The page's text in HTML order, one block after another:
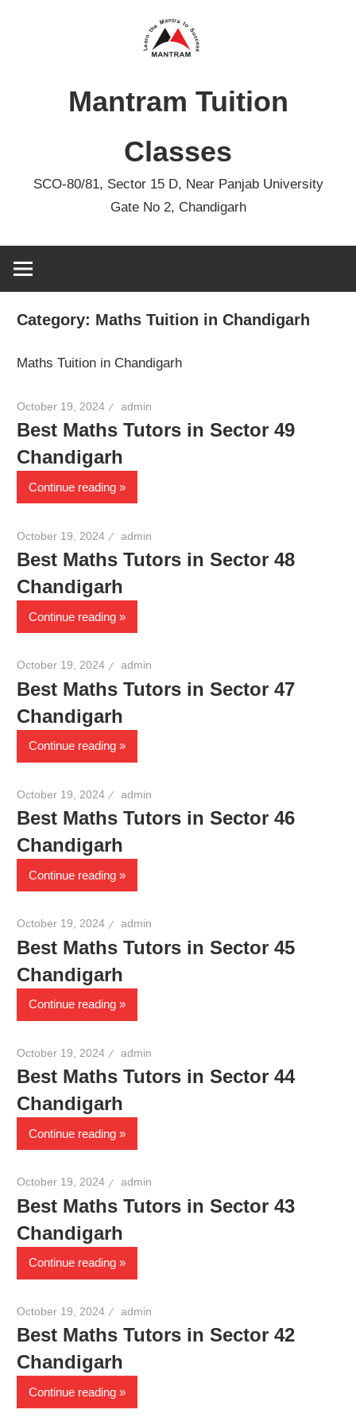
Mantram Tuition
Classes
SCO-80/81, Sector 15 D, Near Panjab University
Gate No 2, Chandigarh
Category: Maths Tuition in Chandigarh
Maths Tuition in Chandigarh
October 19, 2024 admin
Best Maths Tutors in Sector 49
Chandigarh
Continue reading
October 19, 2024 admin
Best Maths Tutors in Sector 48
Chandigarh
Continue reading
October 19, 2024 admin
Best Maths Tutors in Sector 47
Chandigarh
Continue reading
October 19, 2024 admin
Best Maths Tutors in Sector 46
Chandigarh
Continue reading
October 19, 2024 admin
Best Maths Tutors in Sector 45
Chandigarh
Continue reading
October 19, 2024 admin
Best Maths Tutors in Sector 44
Chandigarh
Continue reading
October 19, 2024 admin
Best Maths Tutors in Sector 43
Chandigarh
Continue reading
October 19, 2024 admin
Best Maths Tutors in Sector 42
Chandigarh
Continue reading